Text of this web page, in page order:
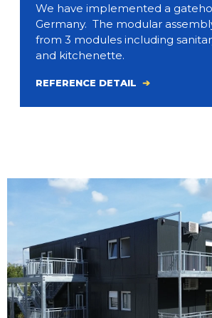
We have implemented a
Germany. The modular
from 3 modules including
and kitchenette.
REFERENCE DETAIL